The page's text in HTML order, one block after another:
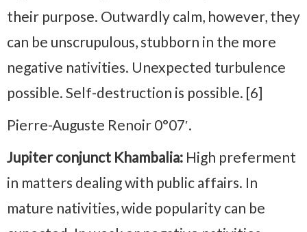
their purpose. Outwardly calm, however, they
can be unscrupulous, stubborn in the more
negative nativities. Unexpected turbulence
possible. Self-destruction is possible. [6]
Pierre-Auguste Renoir 0°07′.
Jupiter conjunct Khambalia: High preferment
in matters dealing with public affairs. In
mature nativities, wide popularity can be